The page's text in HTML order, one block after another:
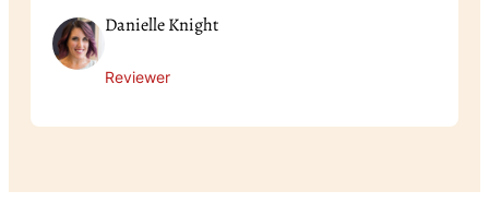
Danielle Knight
Reviewer